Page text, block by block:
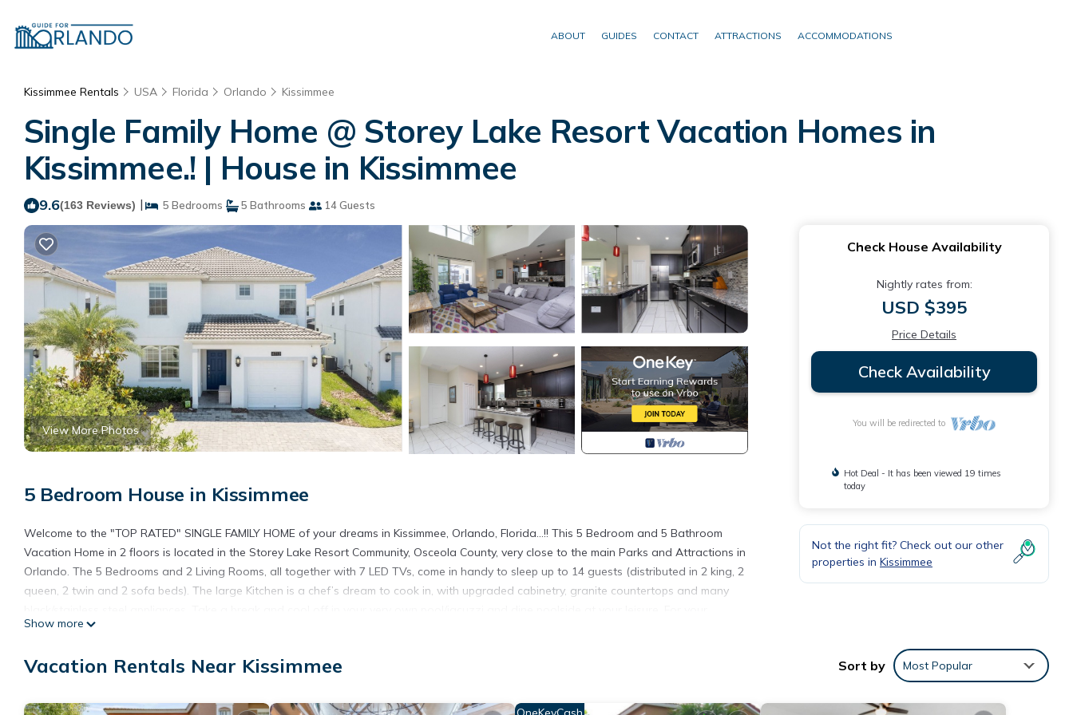
ABOUT GUIDES CONTACT ATTRACTIONS ACCOMMODATIONS
Kissimmee Rentals USA Florida Orlando Kissimmee
Single Family Home @ Storey Lake Resort Vacation Homes in
Kissimmee.! | House in Kissimmee
9.6(163 Reviews) | 5 Bedrooms 5 Bathrooms 14 Guests
View More Photos
5 Bedroom House in Kissimmee
Welcome to the "TOP RATED" SINGLE FAMILY HOME of your dreams in Kissimmee, Orlando, Florida...!! This 5 Bedroom and 5 Bathroom
Vacation Home in 2 floors is located in the Storey Lake Resort Community, Osceola County, very close to the main Parks and Attractions in
Orlando. The 5 Bedrooms and 2 Living Rooms, all together with 7 LED TVs, come in handy to sleep up to 14 guests (distributed in 2 king, 2
queen, 2 twin and 2 sofa beds). The large Kitchen is a chef’s dream to cook in, with upgraded cabinetry, granite countertops and many
convenience, this Home includes a washer and dryer, FREE WIFI, Minibar and a Keurig. For your Car, we have space for 2-3 cars just in
have complimentary access. Also, we have been adding frequently new items and the most recent were Ceiling Fans in all 5 Bedrooms, a
a fantastic vacation awaits for your Family...
Show more
Check House Availability
Nightly rates from:
USD $395
Price Details
Check Availability
You will be redirected to
Hot Deal - It has been viewed 19 times
today
Not the right fit? Check out our other
properties in Kissimmee
Vacation Rentals Near Kissimmee Sort by Most Popular